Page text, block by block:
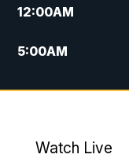
12:00AM
5:00AM
10:00AM
Watch Live